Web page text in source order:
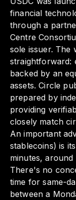
financial
through a
Centre
sole issuer. The
straightforward:
backed by an
assets. Circle
prepared by
providing
closely match
An important
stablecoins) is
minutes,
There's no
time for same-
between a